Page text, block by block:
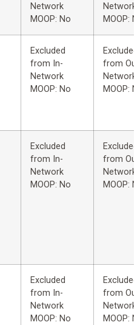
Network
MOOP: No
Network
MOOP:
Excluded
from In-
Network
MOOP: No
Excluded
from
Network
MOOP:
Excluded
from In-
Network
MOOP: No
Excluded
from
Network
MOOP:
Excluded
from In-
Network
MOOP: No
Excluded
from
Network
MOOP: